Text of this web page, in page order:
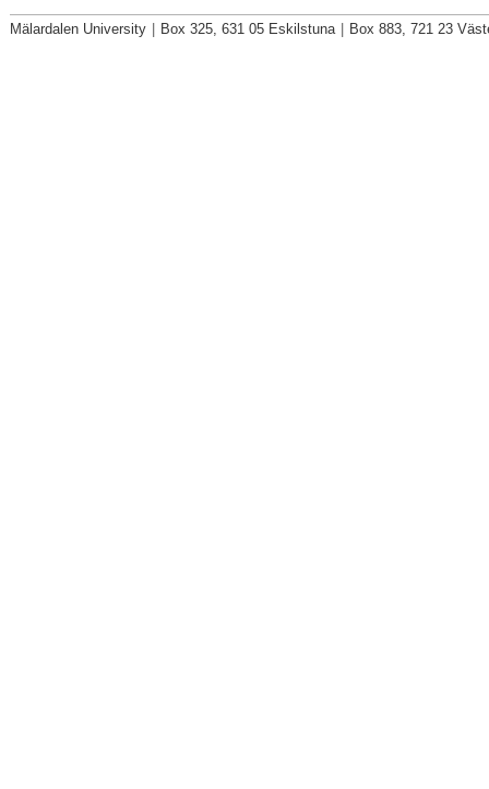
Mälardalen University Box 325, 631 05 Eskilstuna Box 883, 721 23